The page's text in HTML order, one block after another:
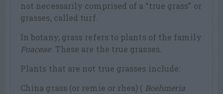
not necessarily comprised of a “true grass” or
grasses, called turf.
In botany, grass refers to plants of the family
Poaceae. These are the true grasses.
Plants that are not true grasses include:
China grass (or remie or rhea) ( Boehmeria